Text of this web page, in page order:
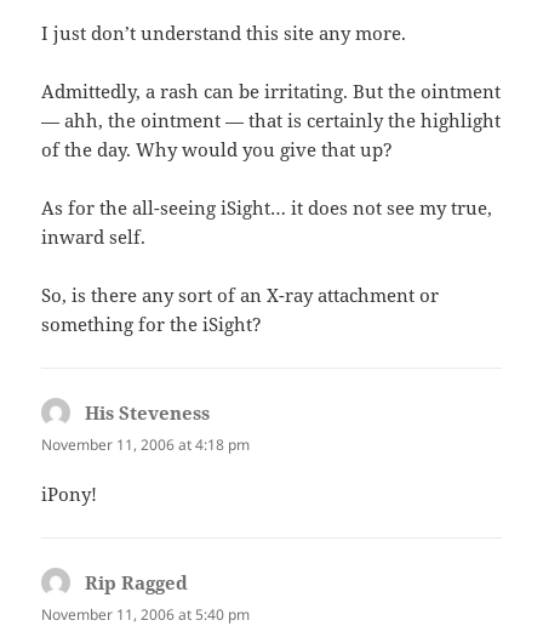
I just don’t understand this site any more.
Admittedly, a rash can be irritating. But the ointment
— ahh, the ointment — that is certainly the highlight
of the day. Why would you give that up?
As for the all-seeing iSight… it does not see my true,
inward self.
So, is there any sort of an X-ray attachment or
something for the iSight?
His Steveness
November 11, 2006 at 4:18 pm
iPony!
Rip Ragged
November 11, 2006 at 5:40 pm